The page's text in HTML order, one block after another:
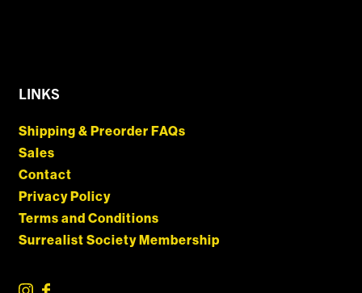
LINKS
Shipping & Preorder FAQs
Sales
Contact
Privacy Policy
Terms and Conditions
Surrealist Society Membership